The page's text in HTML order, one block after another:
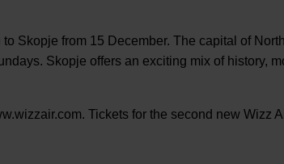
Skopje from 15 December. The capital of
Skopje offers an exciting mix of history,
Tickets for the second new Wizz